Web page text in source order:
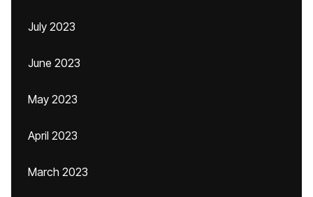
July 2023
June 2023
May 2023
April 2023
March 2023